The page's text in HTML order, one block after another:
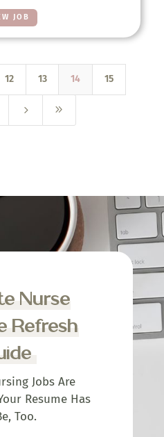
JOB
12 13 14 15
5 9
Nurse
Refresh
Jobs Are
Resume Has
Too.